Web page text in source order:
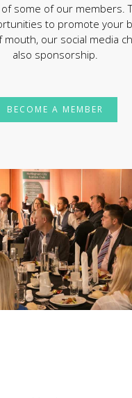
of some of our members.
to promote your
our social media
also sponsorship.
BECOME A MEMBER